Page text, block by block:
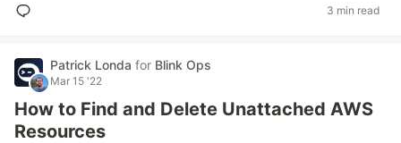
3 min read
Patrick Londa for Blink Ops
Mar 15 '22
How to Find and Delete Unattached AWS
Resources